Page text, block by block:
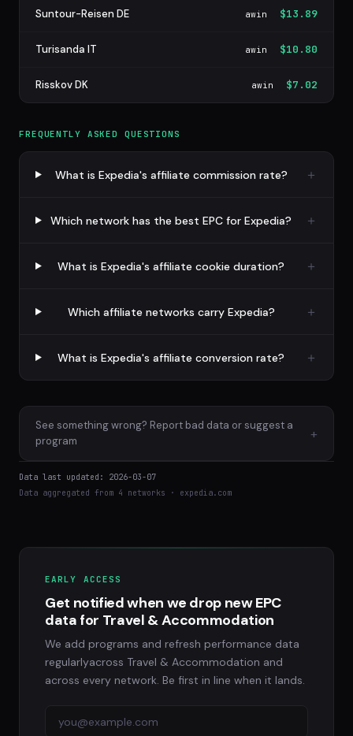
Suntour-Reisen DE awin $13.89
Turisanda IT awin $10.80
Risskov DK awin $7.02
FREQUENTLY ASKED QUESTIONS
What is Expedia's affiliate commission rate?
Which network has the best EPC for Expedia?
What is Expedia's affiliate cookie duration?
Which affiliate networks carry Expedia?
What is Expedia's affiliate conversion rate?
See something wrong? Report bad data or suggest a
program
+
Data last updated: 2026-03-07
Data aggregated from 4 networks · expedia.com
EARLY ACCESS
Get notified when we drop new EPC
data for Travel & Accommodation
We add programs and refresh performance data
regularlyacross Travel & Accommodation and
across every network. Be first in line when it lands.